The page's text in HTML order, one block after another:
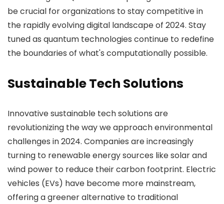
be crucial for organizations to stay competitive in
the rapidly evolving digital landscape of 2024. Stay
tuned as quantum technologies continue to redefine
the boundaries of what's computationally possible.
Sustainable Tech Solutions
Innovative sustainable tech solutions are
revolutionizing the way we approach environmental
challenges in 2024. Companies are increasingly
turning to renewable energy sources like solar and
wind power to reduce their carbon footprint. Electric
vehicles (EVs) have become more mainstream,
offering a greener alternative to traditional